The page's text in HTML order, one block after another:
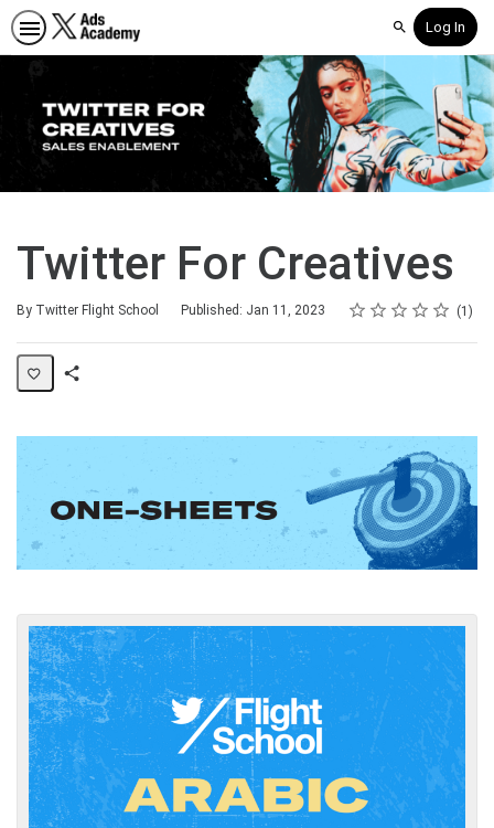
SearchLog In
Twitter For Creatives
By Twitter Flight School Published: Jan 11, 2023 Rating
1 star
2 stars
3 stars
4 stars
5 stars
Average rating: 5.0 1
1 review